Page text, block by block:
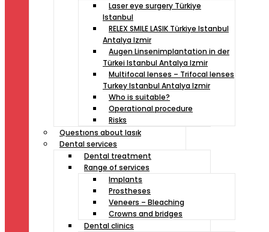
Laser eye surgery Türkiye
Istanbul
RELEX SMILE LASIK Türkiye Istanbul
Antalya Izmir
Augen Linsenimplantation in der
Türkei Istanbul Antalya Izmir
Multifocal lenses – Trifocal lenses
Turkey Istanbul Antalya Izmir
Who is suitable?
Operational procedure
Risks
Questıons about lasık
Dental services
Dental treatment
Range of services
Implants
Prostheses
Veneers – Bleaching
Crowns and bridges
Dental clinics